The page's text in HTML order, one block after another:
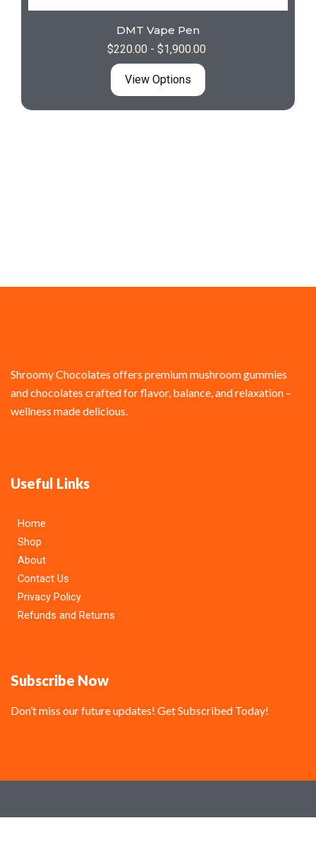
DMT Vape Pen
$220.00 - $1,900.00
View Options
Shroomy Chocolates offers premium mushroom gummies
and chocolates crafted for flavor, balance, and relaxation –
wellness made delicious.
Useful Links
Home
Shop
About
Contact Us
Privacy Policy
Refunds and Returns
Subscribe Now
Don’t miss our future updates! Get Subscribed Today!